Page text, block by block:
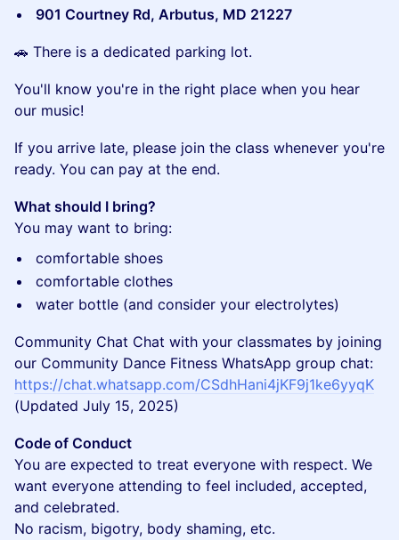
901 Courtney Rd, Arbutus, MD 21227
​🚗 There is a dedicated parking lot.
​You'll know you're in the right place when you hear
our music!
​If you arrive late, please join the class whenever you're
ready. You can pay at the end.
What should I bring?
You may want to bring:
​comfortable shoes
​comfortable clothes
​water bottle (and consider your electrolytes)
Community Chat Chat with your classmates by joining
our Community Dance Fitness WhatsApp group chat:
https://chat.whatsapp.com/CSdhHani4jKF9j1ke6yyqK
(Updated July 15, 2025)
Code of Conduct
You are expected to treat everyone with respect. We
want everyone attending to feel included, accepted,
and celebrated.
No racism, bigotry, body shaming, etc.